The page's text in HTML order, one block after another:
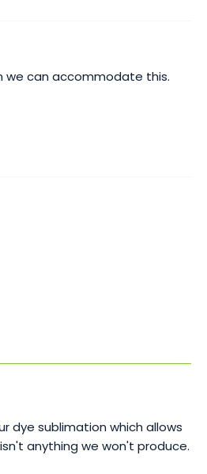
we can accommodate this.
dye sublimation which allows
anything we won't produce.